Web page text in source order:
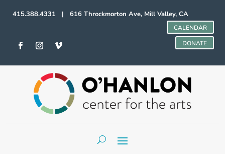
415.388.4331 | 616 Throckmorton Ave, Mill Valley, CA
CALENDAR
DONATE